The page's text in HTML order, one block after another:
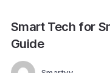
Smart Tech for
Guide